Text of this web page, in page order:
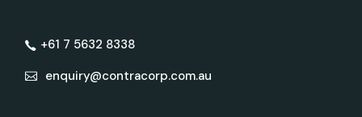
+61 7 5632 8338
enquiry@contracorp.com.au